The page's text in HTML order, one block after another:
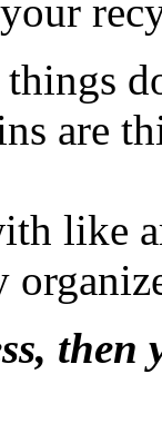
things
are
like